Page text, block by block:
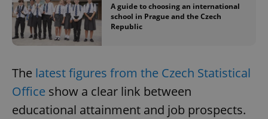
A guide to choosing an international
school in Prague and the Czech
Republic
The latest figures from the Czech Statistical
Office show a clear link between
educational attainment and job prospects.